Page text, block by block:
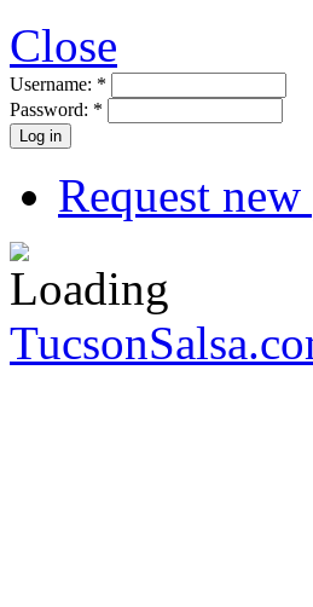
Close
Username: *
Password: *
Request